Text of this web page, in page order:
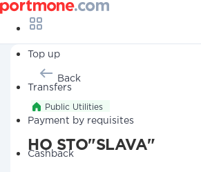
Top up
Transfers
Payment by requisites
Cashback
Back
Public Utilities
HO STO"SLAVA"